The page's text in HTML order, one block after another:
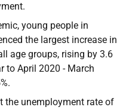
young people in
the largest increase in
age groups, rising by 3.6
to April 2020 - March
the unemployment rate of